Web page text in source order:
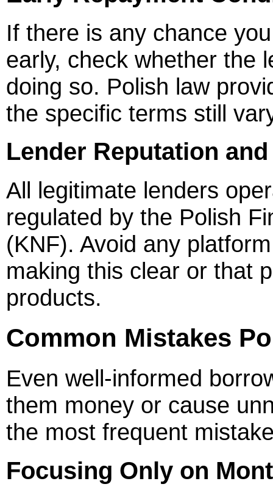
If there is any chance
early, check whether the
doing so. Polish law
the specific terms still
Lender Reputation
All legitimate lenders
regulated by the Polish
(KNF). Avoid any
making this clear or that
products.
Common Mistakes
Even well-informed
them money or cause
the most frequent
Focusing Only on